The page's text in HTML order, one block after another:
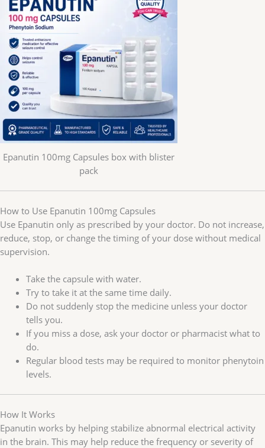
Epanutin 100mg Capsules box with blister
pack
How to Use Epanutin 100mg Capsules
Use Epanutin only as prescribed by your doctor. Do not increase,
reduce, stop, or change the timing of your dose without medical
supervision.
Take the capsule with water.
Try to take it at the same time daily.
Do not suddenly stop the medicine unless your doctor
tells you.
If you miss a dose, ask your doctor or pharmacist what to
do.
Regular blood tests may be required to monitor phenytoin
levels.
How It Works
Epanutin works by helping stabilize abnormal electrical activity
in the brain. This may help reduce the frequency or severity of